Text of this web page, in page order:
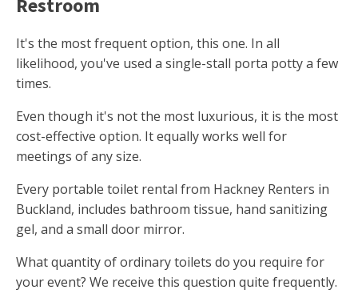
Restroom
It's the most frequent option, this one. In all
likelihood, you've used a single-stall porta potty a few
times.
Even though it's not the most luxurious, it is the most
cost-effective option. It equally works well for
meetings of any size.
Every portable toilet rental from Hackney Renters in
Buckland, includes bathroom tissue, hand sanitizing
gel, and a small door mirror.
What quantity of ordinary toilets do you require for
your event? We receive this question quite frequently.